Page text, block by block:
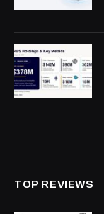
TOP REVIEWS